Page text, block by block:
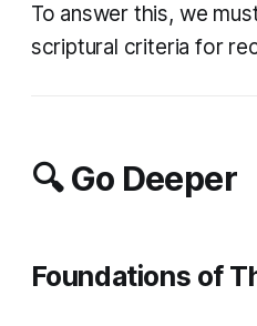
To answer this, we
scriptural criteria for
🔍 Go Deeper
Foundations of